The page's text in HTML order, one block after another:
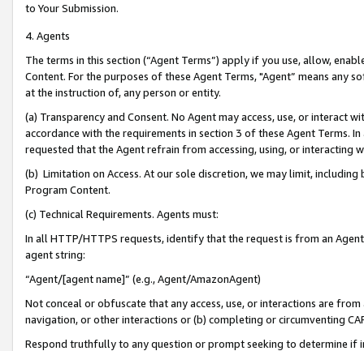
to Your Submission.
4. Agents
The terms in this section (“Agent Terms”) apply if you use, allow,
Content. For the purposes of these Agent Terms, "Agent” means
at the instruction of, any person or entity.
(a) Transparency and Consent. No Agent may access, use, or
accordance with the requirements in section 3 of these Agent Terms.
requested that the Agent refrain from accessing, using, or interacting
(b) Limitation on Access. At our sole discretion, we may limit,
Program Content.
(c) Technical Requirements. Agents must:
In all HTTP/HTTPS requests, identify that the request is from an
agent string:
“Agent/[agent name]” (e.g., Agent/AmazonAgent)
Not conceal or obfuscate that any access, use, or interactions are
navigation, or other interactions or (b) completing or circumventing
Respond truthfully to any question or prompt seeking to determine if